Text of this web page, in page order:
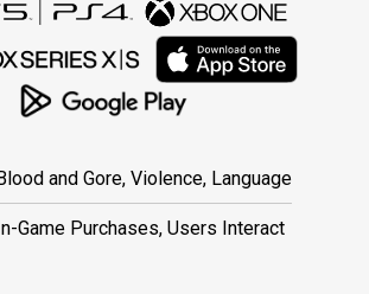
Blood and Gore, Violence, Language
In-Game Purchases, Users Interact